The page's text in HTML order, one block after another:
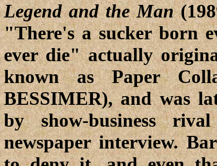
Legend and the Man
"There's a sucker born
ever die" actually
known as Paper
BESSIMER), and was
by show-business
newspaper interview.